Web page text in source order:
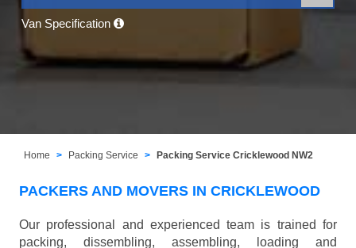
Van Specification
Home Packing Service Packing Service Cricklewood NW2
PACKERS AND MOVERS IN CRICKLEWOOD
Our professional and experienced team is trained for
packing, dissembling, assembling, loading and